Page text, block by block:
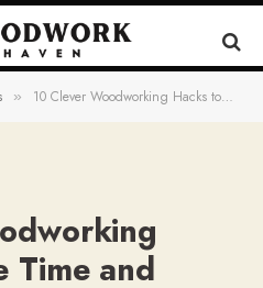
» 10 Clever Woodworking Hacks to Save Time and Money
Time and